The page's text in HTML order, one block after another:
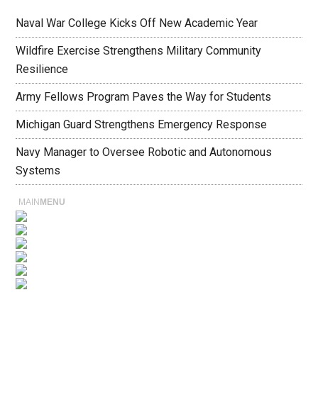
Naval War College Kicks Off New Academic Year
Wildfire Exercise Strengthens Military Community
Resilience
Army Fellows Program Paves the Way for Students
Michigan Guard Strengthens Emergency Response
Navy Manager to Oversee Robotic and Autonomous
Systems
MAIN MENU